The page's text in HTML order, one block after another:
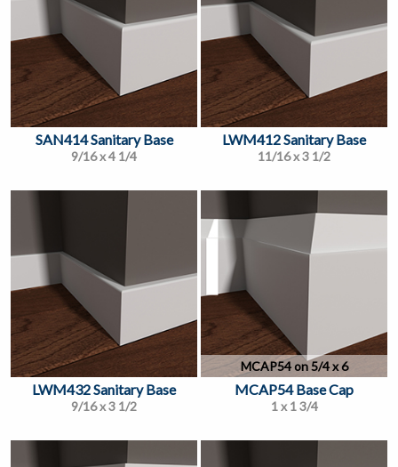
SAN414 Sanitary Base
9/16 x 4 1/4
LWM412 Sanitary Base
11/16 x 3 1/2
LWM432 Sanitary Base
9/16 x 3 1/2
MCAP54 on 5/4 x 6
MCAP54 Base Cap
1 x 1 3/4